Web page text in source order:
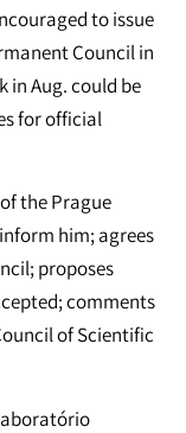
to issue
Council in
in Aug. could be
for official
the Prague
him; agrees
proposes
comments
of Scientific